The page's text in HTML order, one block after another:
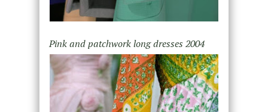
Pink and patchwork long dresses 2004